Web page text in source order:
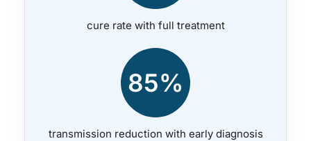
cure rate with full treatment
85%
transmission reduction with early diagnosis